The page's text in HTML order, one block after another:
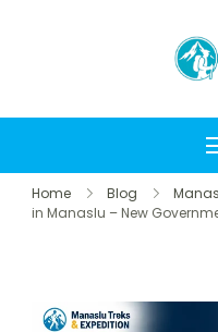
Home Blog
in Manaslu – New